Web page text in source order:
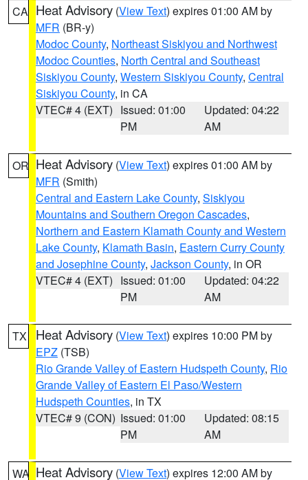
CA Heat Advisory (View Text) expires 01:00 AM by
MFR (BR-y)
Modoc County, Northeast Siskiyou and Northwest
Modoc Counties, North Central and Southeast
Siskiyou County, Western Siskiyou County, Central
Siskiyou County, in CA
VTEC# 4 (EXT) Issued: 01:00
PM
Updated: 04:22
AM
OR Heat Advisory (View Text) expires 01:00 AM by
MFR (Smith)
Central and Eastern Lake County, Siskiyou
Mountains and Southern Oregon Cascades,
Northern and Eastern Klamath County and Western
Lake County, Klamath Basin, Eastern Curry County
and Josephine County, Jackson County, in OR
VTEC# 4 (EXT) Issued: 01:00
PM
Updated: 04:22
AM
TX Heat Advisory (View Text) expires 10:00 PM by
EPZ (TSB)
Rio Grande Valley of Eastern Hudspeth County, Rio
Grande Valley of Eastern El Paso/Western
Hudspeth Counties, in TX
VTEC# 9 (CON) Issued: 01:00
PM
Updated: 08:15
AM
WA Heat Advisory (View Text) expires 12:00 AM by